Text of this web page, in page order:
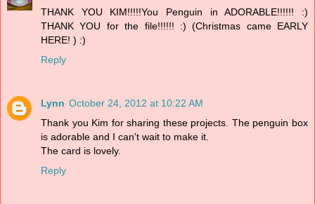
THANK YOU KIM!!!!!You Penguin in ADORABLE!!!!!! :)
THANK YOU for the file!!!!!! :) (Christmas came EARLY
HERE! ) :)
Reply
Lynn October 24, 2012 at 10:22 AM
Thank you Kim for sharing these projects. The penguin box
is adorable and I can't wait to make it.
The card is lovely.
Reply